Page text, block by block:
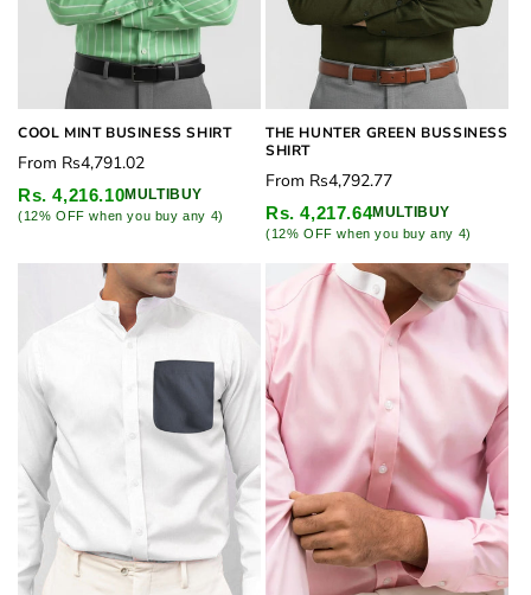
COOL MINT BUSINESS SHIRT
Regular
price
From Rs4,791.02
Rs. 4,216.10MULTIBUY
(12% OFF when you buy any 4)
THE HUNTER GREEN BUSSINESS
SHIRT
Regular
price
From Rs4,792.77
Rs. 4,217.64MULTIBUY
(12% OFF when you buy any 4)